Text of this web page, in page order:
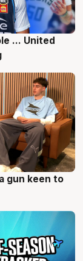
... United
gun keen to